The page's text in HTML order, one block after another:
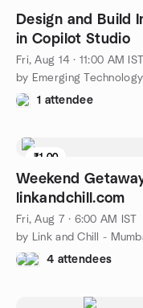
Design and Build
in Copilot Studio
Fri, Aug 14 · 11:00 AM IST
by Emerging
1 attendee
₹1.00
8 seats left
Weekend
linkandchill.com
Fri, Aug 7 · 6:00 AM IST
by Link and Chill -
4 attendees